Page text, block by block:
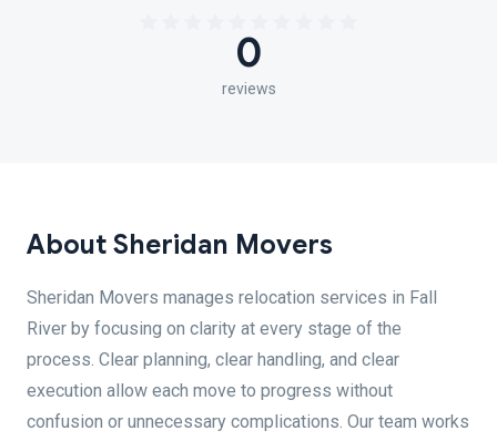
0
reviews
About Sheridan Movers
Sheridan Movers manages relocation services in Fall
River by focusing on clarity at every stage of the
process. Clear planning, clear handling, and clear
execution allow each move to progress without
confusion or unnecessary complications. Our team works